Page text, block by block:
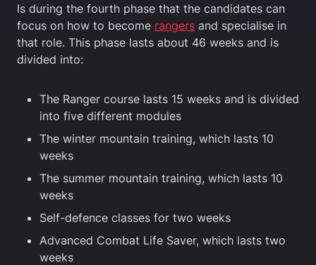
Is during the fourth phase that the candidates can
focus on how to become rangers and specialise in
that role. This phase lasts about 46 weeks and is
divided into:
The Ranger course lasts 15 weeks and is divided
into five different modules
The winter mountain training, which lasts 10
weeks
The summer mountain training, which lasts 10
weeks
Self-defence classes for two weeks
Advanced Combat Life Saver, which lasts two
weeks